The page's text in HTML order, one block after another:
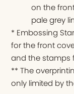
on the
pale grey
* Embossing
for the front
and the stamps
** The
only limited by